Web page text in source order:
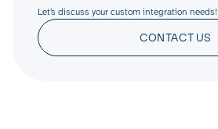
Let’s discuss your custom integration needs!
CONTACT US